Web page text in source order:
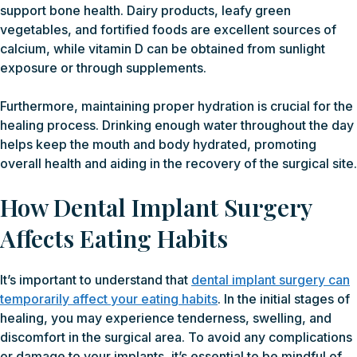
support bone health. Dairy products, leafy green
vegetables, and fortified foods are excellent sources of
calcium, while vitamin D can be obtained from sunlight
exposure or through supplements.
Furthermore, maintaining proper hydration is crucial for the
healing process. Drinking enough water throughout the day
helps keep the mouth and body hydrated, promoting
overall health and aiding in the recovery of the surgical site.
How Dental Implant Surgery
Affects Eating Habits
It’s important to understand that dental implant surgery can
temporarily affect your eating habits. In the initial stages of
healing, you may experience tenderness, swelling, and
discomfort in the surgical area. To avoid any complications